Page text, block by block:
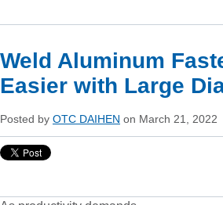
Weld Aluminum
Easier with Large
Posted by OTC DAIHEN on March 21, 2022